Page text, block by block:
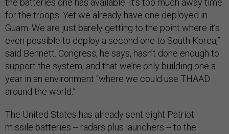
the batteries one has available. It’s too much away time
for the troops. Yet we already have one deployed in
Guam. We are just barely getting to the point where it’s
even possible to deploy a second one to South Korea,”
said Bennett. Congress, he says, hasn’t done enough to
support the system, and that we’re only building one a
year in an environment “where we could use THAAD
around the world.”
The United States has already sent eight Patriot
missile batteries -- radars plus launchers -- to the